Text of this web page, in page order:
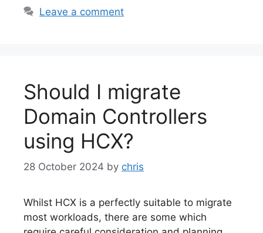
Leave a comment
Should I migrate
Domain Controllers
using HCX?
28 October 2024 by chris
Whilst HCX is a perfectly suitable to migrate
most workloads, there are some which